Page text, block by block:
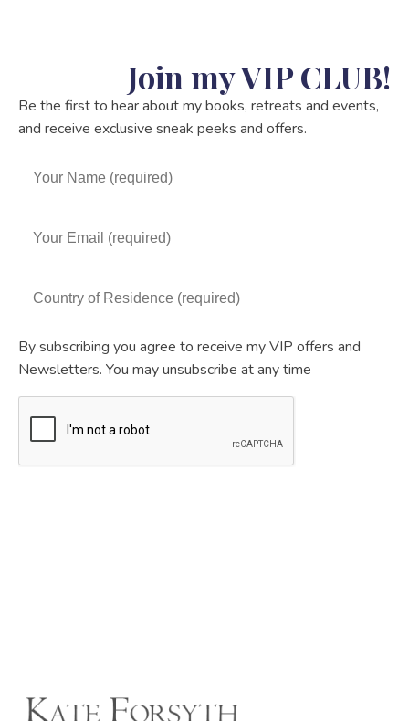
Join my VIP CLUB!
Be the first to hear about my books, retreats and events,
and receive exclusive sneak peeks and offers.
By subscribing you agree to receive my VIP offers and
Newsletters. You may unsubscribe at any time